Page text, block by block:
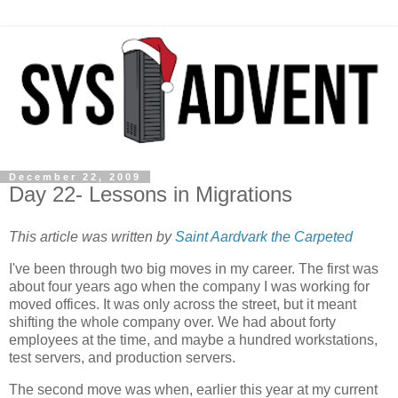
December 22, 2009
Day 22- Lessons in Migrations
This article was written bySaint Aardvark the Carpeted
I've been through two big moves in my career. The first was
about four years ago when the company I was working for
moved offices. It was only across the street, but it meant
shifting the whole company over. We had about forty
employees at the time, and maybe a hundred workstations,
test servers, and production servers.
The second move was when, earlier this year at my current